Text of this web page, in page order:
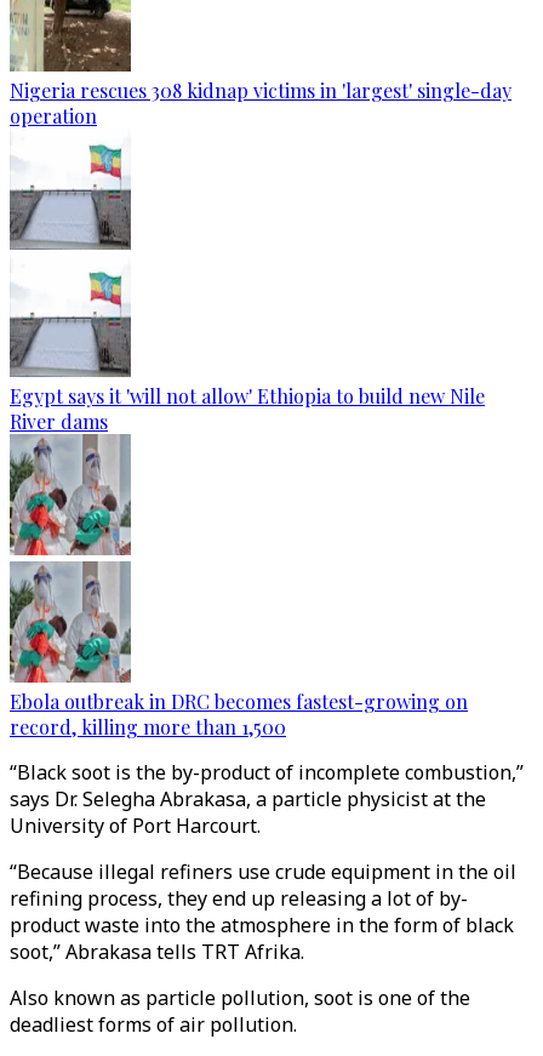
Nigeria rescues 308 kidnap victims in 'largest' single-day
operation
Egypt says it 'will not allow' Ethiopia to build new Nile
River dams
Ebola outbreak in DRC becomes fastest-growing on
record, killing more than 1,500
“Black soot is the by-product of incomplete combustion,”
says Dr. Selegha Abrakasa, a particle physicist at the
University of Port Harcourt.
“Because illegal refiners use crude equipment in the oil
refining process, they end up releasing a lot of by-
product waste into the atmosphere in the form of black
soot,” Abrakasa tells TRT Afrika.
Also known as particle pollution, soot is one of the
deadliest forms of air pollution.